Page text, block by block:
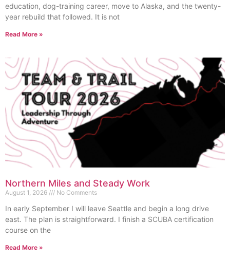
education, dog-training career, move to Alaska, and the twenty-
year rebuild that followed. It is not
Read More »
Northern Miles and Steady Work
August 1, 2026 No Comments
In early September I will leave Seattle and begin a long drive
east. The plan is straightforward. I finish a SCUBA certification
course on the
Read More »